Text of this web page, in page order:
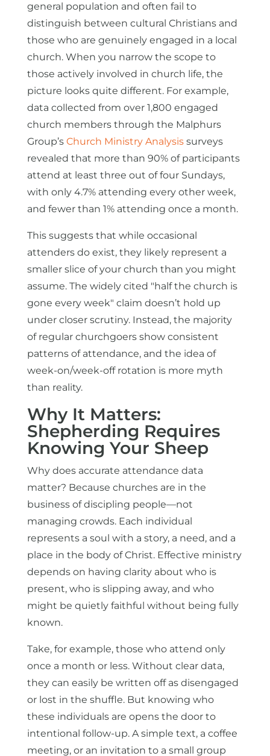
general population and often fail to
distinguish between cultural Christians and
those who are genuinely engaged in a local
church. When you narrow the scope to
those actively involved in church life, the
picture looks quite different. For example,
data collected from over 1,800 engaged
church members through the Malphurs
Group’s Church Ministry Analysissurveys
revealed that more than 90% of participants
attend at least three out of four Sundays,
with only 4.7% attending every other week,
and fewer than 1% attending once a month.
This suggests that while occasional
attenders do exist, they likely represent a
smaller slice of your church than you might
assume. The widely cited "half the church is
gone every week" claim doesn’t hold up
under closer scrutiny. Instead, the majority
of regular churchgoers show consistent
patterns of attendance, and the idea of
week-on/week-off rotation is more myth
than reality.
Why It Matters:
Shepherding Requires
Knowing Your Sheep
Why does accurate attendance data
matter? Because churches are in the
business of discipling people—not
managing crowds. Each individual
represents a soul with a story, a need, and a
place in the body of Christ. Effective ministry
depends on having clarity about who is
present, who is slipping away, and who
might be quietly faithful without being fully
known.
Take, for example, those who attend only
once a month or less. Without clear data,
they can easily be written off as disengaged
or lost in the shuffle. But knowing who
these individuals are opens the door to
intentional follow-up. A simple text, a coffee
meeting, or an invitation to a small group